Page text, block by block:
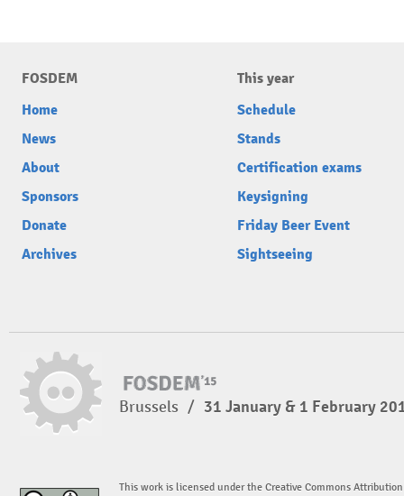
FOSDEM
Home
News
About
Sponsors
Donate
Archives
This year
Schedule
Stands
Certification exams
Keysigning
Friday Beer Event
Sightseeing
Brussels / 31 January & 1 February
This work is licensed under the Creative Commons